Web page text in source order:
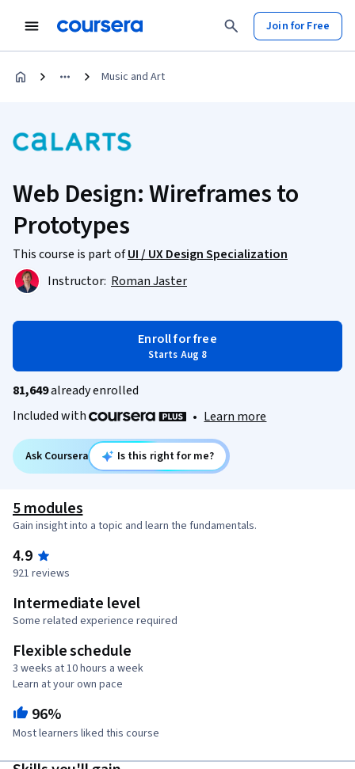
Join for Free
Music and Art
Web Design: Wireframes to
Prototypes
This course is part ofUI / UX Design Specialization
Instructor: Roman Jaster
Enroll for free
Starts Aug 8
81,649already enrolled
Included with
• Learn more
Ask Coursera Is this right for me?
5 modules
Gain insight into a topic and learn the fundamentals.
4.9
921 reviews
Intermediate level
Some related experience required
Flexible schedule
3 weeks at 10 hours a week
Learn at your own pace
96%
Most learners liked this course